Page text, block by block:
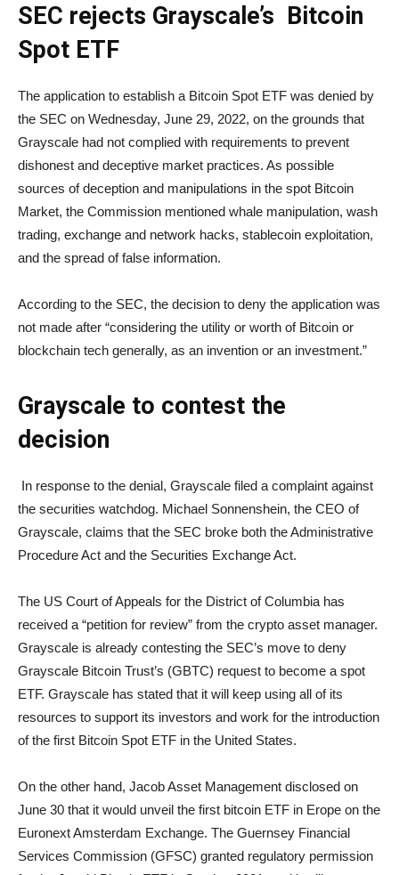
SEC rejects Grayscale’s Bitcoin
Spot ETF
The application to establish a Bitcoin Spot ETF was denied by
the SEC on Wednesday, June 29, 2022, on the grounds that
Grayscale had not complied with requirements to prevent
dishonest and deceptive market practices. As possible
sources of deception and manipulations in the spot Bitcoin
Market, the Commission mentioned whale manipulation, wash
trading, exchange and network hacks, stablecoin exploitation,
and the spread of false information.
According to the SEC, the decision to deny the application was
not made after “considering the utility or worth of Bitcoin or
blockchain tech generally, as an invention or an investment.”
Grayscale to contest the
decision
In response to the denial, Grayscale filed a complaint against
the securities watchdog. Michael Sonnenshein, the CEO of
Grayscale, claims that the SEC broke both the Administrative
Procedure Act and the Securities Exchange Act.
The US Court of Appeals for the District of Columbia has
received a “petition for review” from the crypto asset manager.
Grayscale is already contesting the SEC’s move to deny
Grayscale Bitcoin Trust’s (GBTC) request to become a spot
ETF. Grayscale has stated that it will keep using all of its
resources to support its investors and work for the introduction
of the first Bitcoin Spot ETF in the United States.
On the other hand, Jacob Asset Management disclosed on
June 30 that it would unveil the first bitcoin ETF in Erope on the
Euronext Amsterdam Exchange. The Guernsey Financial
Services Commission (GFSC) granted regulatory permission